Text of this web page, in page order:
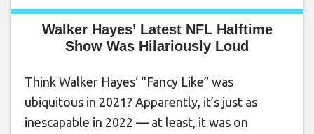
Walker Hayes’ Latest NFL Halftime
Show Was Hilariously Loud
Think Walker Hayes‘ “Fancy Like” was
ubiquitous in 2021? Apparently, it’s just as
inescapable in 2022 — at least, it was on